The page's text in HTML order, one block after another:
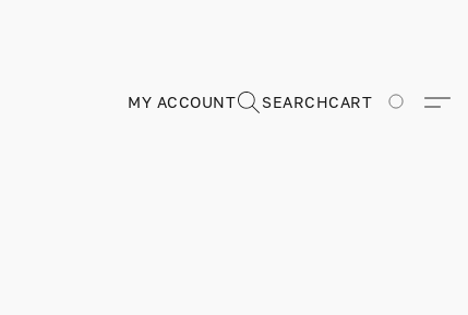
MY ACCOUNT SEARCHCART